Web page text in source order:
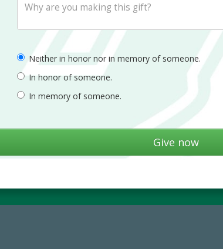
Neither in honor nor in memory of someone.
In honor of someone.
In memory of someone.